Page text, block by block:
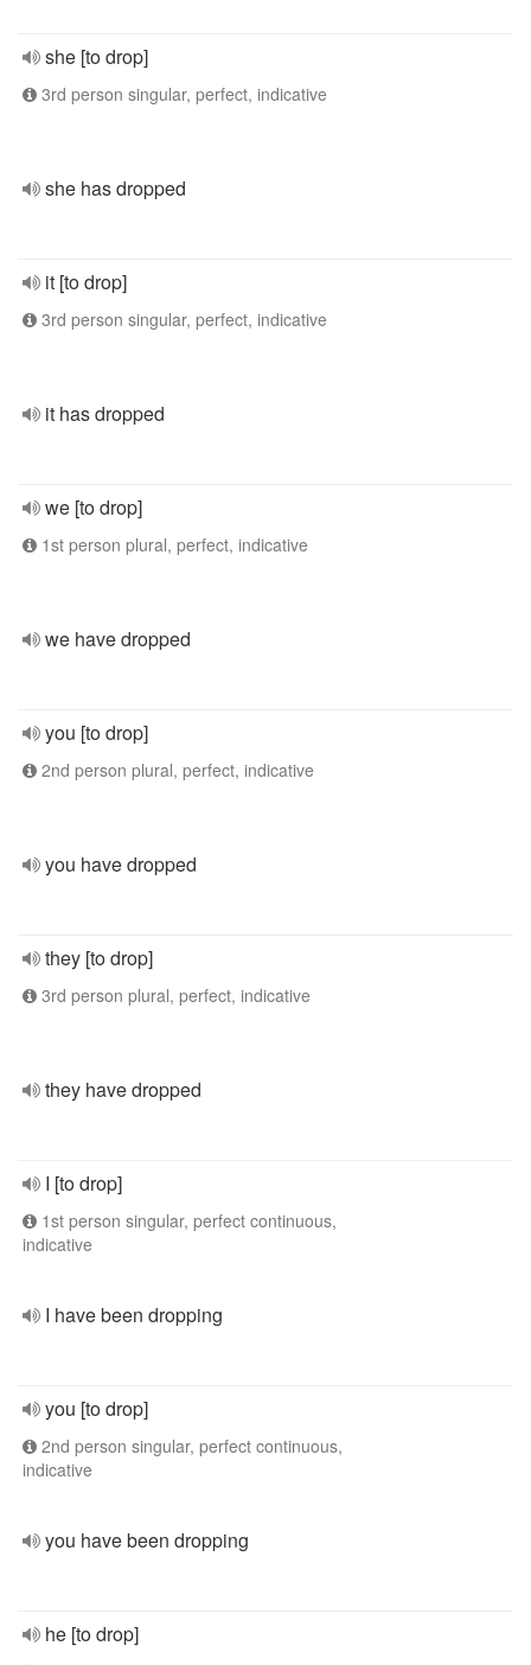
she [to drop]
3rd person singular, perfect, indicative
she has dropped
it [to drop]
3rd person singular, perfect, indicative
it has dropped
we [to drop]
1st person plural, perfect, indicative
we have dropped
you [to drop]
2nd person plural, perfect, indicative
you have dropped
they [to drop]
3rd person plural, perfect, indicative
they have dropped
I [to drop]
1st person singular, perfect continuous,
indicative
I have been dropping
you [to drop]
2nd person singular, perfect continuous,
indicative
you have been dropping
he [to drop]